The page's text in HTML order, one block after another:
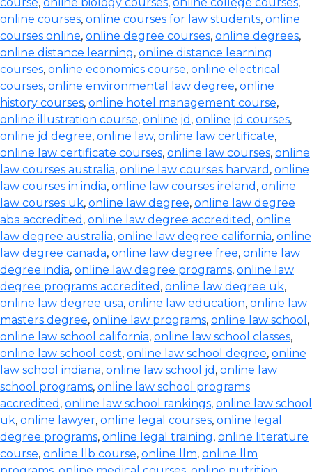
online courses, online courses for law students, online
courses online, online degree courses, online degrees,
online distance learning, online distance learning
courses, online economics course, online electrical
courses, online environmental law degree, online
history courses, online hotel management course,
online illustration course, online jd , online jd courses,
online jd degree, online law, online law certificate,
online law certificate courses, online law courses, online
law courses australia, online law courses harvard , online
law courses in india, online law courses ireland , online
law courses uk, online law degree, online law degree
aba accredited , online law degree accredited , online
law degree australia, online law degree california, online
law degree canada, online law degree free, online law
degree india, online law degree programs, online law
degree programs accredited , online law degree uk,
online law degree usa, online law education, online law
masters degree, online law programs, online law school ,
online law school california, online law school classes,
online law school cost, online law school degree, online
law school indiana, online law school jd , online law
school programs, online law school programs
accredited , online law school rankings, online law school
uk, online lawyer, online legal courses, online legal
degree programs, online legal training, online literature
course, online llb course, online llm, online llm